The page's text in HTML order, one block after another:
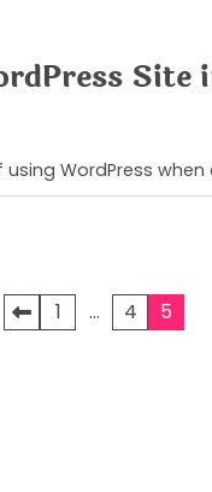
Site
WordPress
1 … 4 5